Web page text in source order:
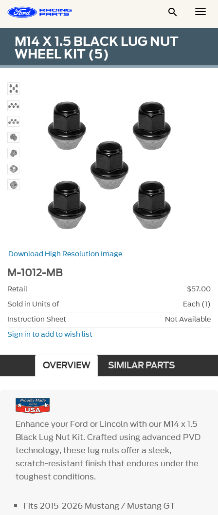

M14 X 1.5 BLACK LUG NUT
WHEEL KIT (5)
Download High Resolution Image
M-1012-MB
Retail
$57.00
Sold in Units of
Each (1)
Instruction Sheet
Not Available
Sign in to add to wish list
OVERVIEW SIMILAR PARTS
Enhance your Ford or Lincoln with our M14 x 1.5
Black Lug Nut Kit. Crafted using advanced PVD
technology, these lug nuts offer a sleek,
scratch-resistant finish that endures under the
toughest conditions.
Fits 2015-2026 Mustang / Mustang GT